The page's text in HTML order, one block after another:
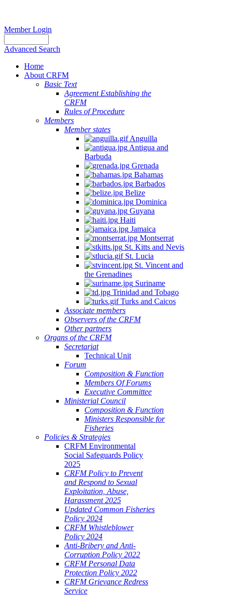
Member Login
Advanced Search
Home
About CRFM
Basic Text
Agreement Establishing the
CRFM
Rules of Procedure
Members
Member states
Anguilla
Antigua and
Barbuda
Grenada
Bahamas
Barbados
Belize
Dominica
Guyana
Haiti
Jamaica
Montserrat
St. Kitts and Nevis
St. Lucia
St. Vincent and
the Grenadines
Suriname
Trinidad and Tobago
Turks and Caicos
Associate members
Observers of the CRFM
Other partners
Organs of the CRFM
Secretariat
Technical Unit
Forum
Composition & Function
Members Of Forums
Executive Committee
Ministerial Council
Composition & Function
Ministers Responsible for
Fisheries
Policies & Strategies
CRFM Environmental
Social Safeguards Policy
2025
CRFM Policy to Prevent
and Respond to Sexual
Exploitation, Abuse,
Harassment 2025
Updated Common Fisheries
Policy 2024
CRFM Whistleblower
Policy 2024
Anti-Bribery and Anti-
Corruption Policy 2022
CRFM Personal Data
Protection Policy 2022
CRFM Grievance Redress
Service